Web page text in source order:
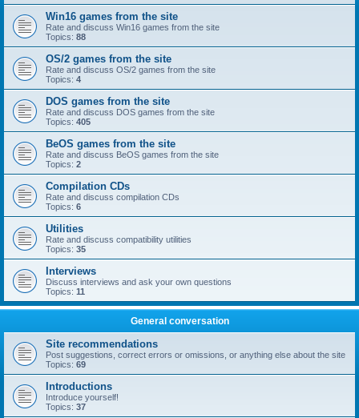
Win16 games from the site
Rate and discuss Win16 games from the site
Topics: 88
OS/2 games from the site
Rate and discuss OS/2 games from the site
Topics: 4
DOS games from the site
Rate and discuss DOS games from the site
Topics: 405
BeOS games from the site
Rate and discuss BeOS games from the site
Topics: 2
Compilation CDs
Rate and discuss compilation CDs
Topics: 6
Utilities
Rate and discuss compatibility utilities
Topics: 35
Interviews
Discuss interviews and ask your own questions
Topics: 11
General conversation
Site recommendations
Post suggestions, correct errors or omissions, or anything else about the site
Topics: 69
Introductions
Introduce yourself!
Topics: 37